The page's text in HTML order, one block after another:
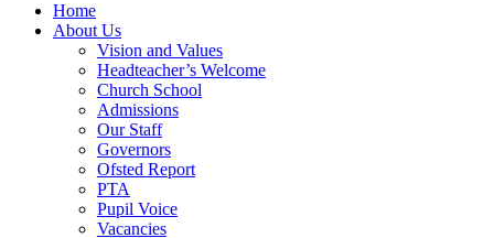
Home
About Us
Vision and Values
Headteacher’s Welcome
Church School
Admissions
Our Staff
Governors
Ofsted Report
PTA
Pupil Voice
Vacancies